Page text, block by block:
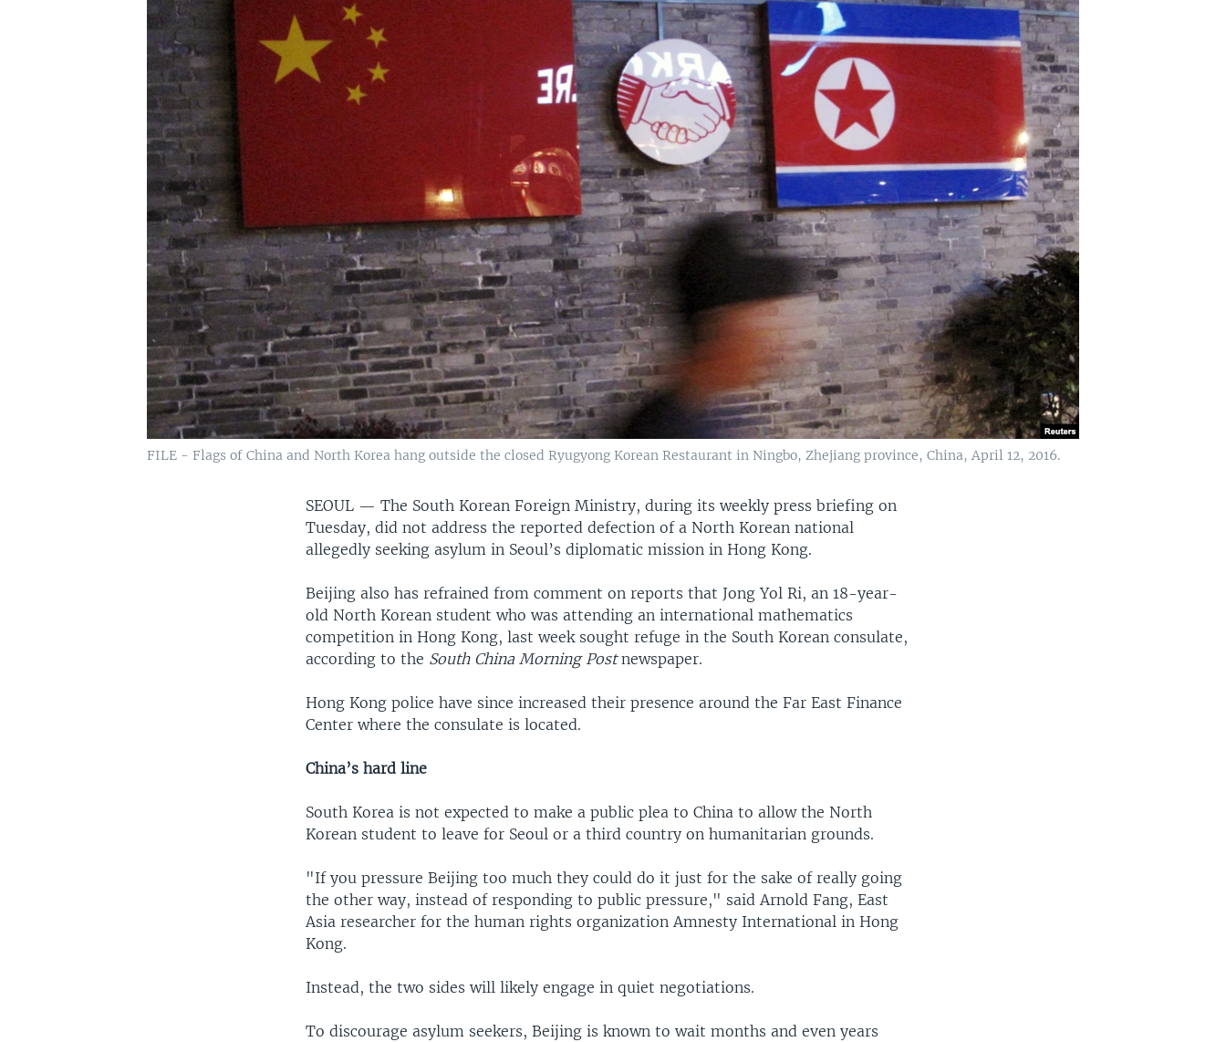
FILE - Flags of China and North Korea hang outside the closed Ryugyong Korean Restaurant in Ningbo, Zhejiang province, China, April 12, 2016.
SEOUL —The South Korean Foreign Ministry, during its weekly press briefing on
Tuesday, did not address the reported defection of a North Korean national
allegedly seeking asylum in Seoul’s diplomatic mission in Hong Kong.
Beijing also has refrained from comment on reports that Jong Yol Ri, an 18-year-
old North Korean student who was attending an international mathematics
competition in Hong Kong, last week sought refuge in the South Korean consulate,
according to the South China Morning Postnewspaper.
Hong Kong police have since increased their presence around the Far East Finance
Center where the consulate is located.
China’s hard line
South Korea is not expected to make a public plea to China to allow the North
Korean student to leave for Seoul or a third country on humanitarian grounds.
"If you pressure Beijing too much they could do it just for the sake of really going
the other way, instead of responding to public pressure," said Arnold Fang, East
Asia researcher for the human rights organization Amnesty International in Hong
Kong.
Instead, the two sides will likely engage in quiet negotiations.
To discourage asylum seekers, Beijing is known to wait months and even years